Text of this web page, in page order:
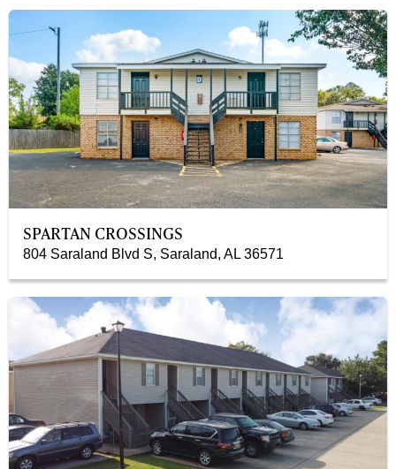
SPARTAN CROSSINGS
804 Saraland Blvd S, Saraland, AL 36571